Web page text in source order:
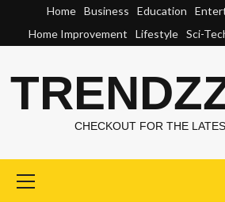
content
Home Business Education
Home Improvement
Lifestyle Sci-
CHECKOUT FOR THE
Menu